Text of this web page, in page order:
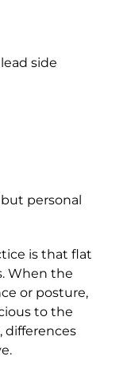
side
personal
is that flat
When the
or posture,
to the
differences